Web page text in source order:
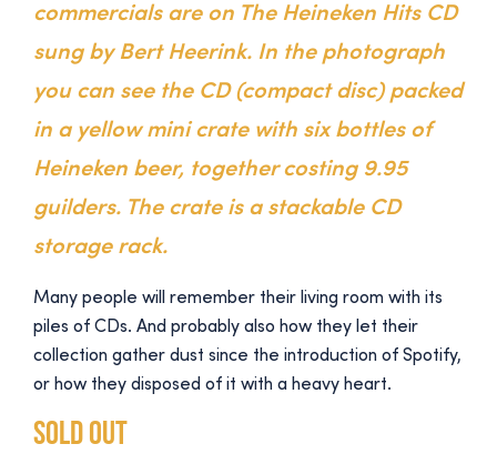
commercials are on The Heineken Hits CD
sung by Bert Heerink. In the photograph
you can see the CD (compact disc) packed
in a yellow mini crate with six bottles of
Heineken beer, together costing 9.95
guilders. The crate is a stackable CD
storage rack.
Many people will remember their living room with its
piles of CDs. And probably also how they let their
collection gather dust since the introduction of Spotify,
or how they disposed of it with a heavy heart.
Sold out